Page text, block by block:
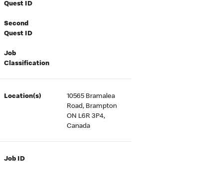
Quest ID
Second
Quest ID
Job
Classification
Location(s)
10565 Bramalea
Road, Brampton
ON L6R 3P4,
Canada
Job ID